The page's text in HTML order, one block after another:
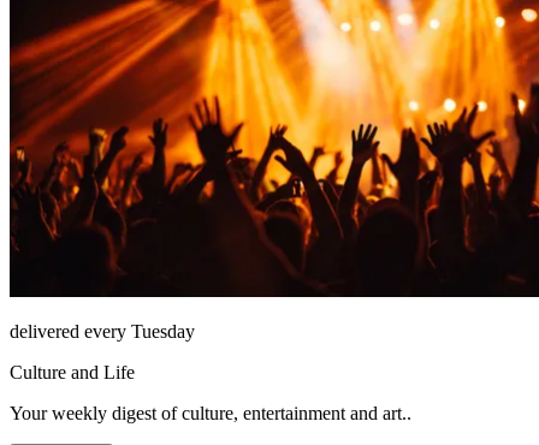
delivered every Tuesday
Culture and Life
Your weekly digest of culture, entertainment and art..